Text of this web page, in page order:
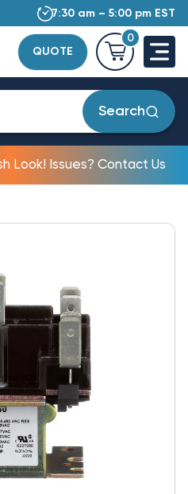
7:30 am – 5:00 pm EST
QUOTE
0
Search
Look! Issues? Contact Us